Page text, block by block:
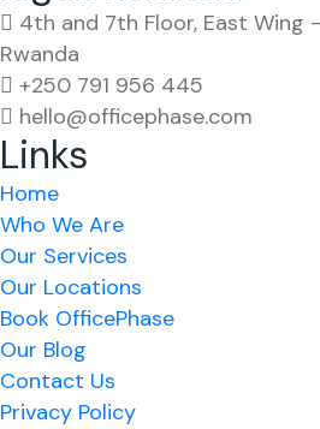
4th and 7th Floor, East Wing
Rwanda
+250 791 956 445
hello@officephase.com
Links
Home
Who We Are
Our Services
Our Locations
Book OfficePhase
Our Blog
Contact Us
Privacy Policy